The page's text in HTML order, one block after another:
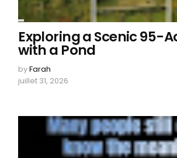
Exploring a Scenic 95-
with a Pond
byFarah
juillet 31, 2026